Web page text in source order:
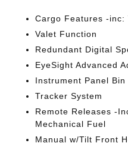
Cargo Features -inc:
Valet Function
Redundant Digital
EyeSight Advanced
Instrument Panel Bin
Tracker System
Remote Releases -
Mechanical Fuel
Manual w/Tilt Front